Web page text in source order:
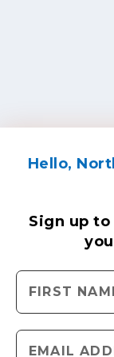
Hello,
Sign up